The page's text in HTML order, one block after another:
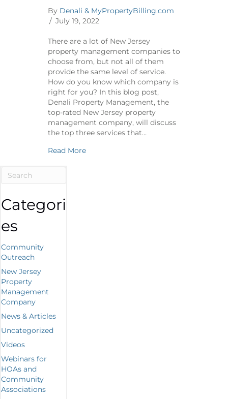
By Denali & MyPropertyBilling.com
/ July 19, 2022
There are a lot of New Jersey
property management companies to
choose from, but not all of them
provide the same level of service.
How do you know which company is
right for you? In this blog post,
Denali Property Management, the
top-rated New Jersey property
management company, will discuss
the top three services that…
Read Moreabout Top 3 Services That Makes A
Categori
es
Community
Outreach
New Jersey
Property
Management
Company
News & Articles
Uncategorized
Videos
Webinars for
HOAs and
Community
Associations